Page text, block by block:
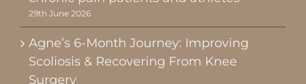
29th June 2026
Agne’s 6-Month Journey: Improving
Scoliosis & Recovering From Knee
Surgery